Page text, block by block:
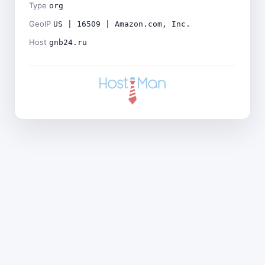
Type org
GeoIP US | 16509 | Amazon.com, Inc.
Host gnb24.ru